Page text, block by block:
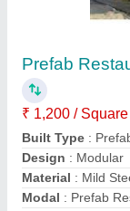
₹ 850 / Square
Built Type: